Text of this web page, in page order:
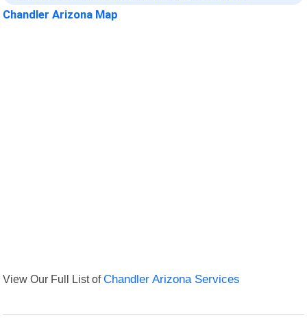
Chandler Arizona Map
View Our Full List ofChandler Arizona Services